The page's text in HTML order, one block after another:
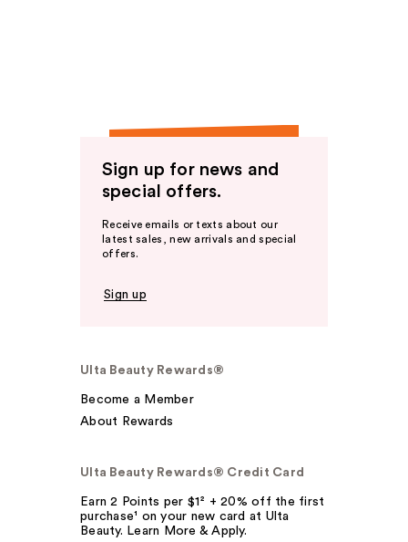
Sign up for news and
special offers.
Receive emails or texts about our
latest sales, new arrivals and special
offers.
Sign up
Ulta Beauty Rewards®
Become a Member
About Rewards
Ulta Beauty Rewards® Credit Card
Earn 2 Points per $1² + 20% off the first
purchase¹ on your new card at Ulta
Beauty. Learn More & Apply.